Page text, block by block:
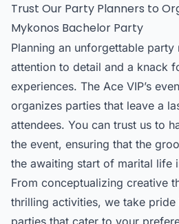
Trust Our Party Planners to
Mykonos Bachelor Party
Planning an unforgettable party
attention to detail and a knack
experiences. The Ace VIP’s
organizes parties that leave a
attendees. You can trust us to
the event, ensuring that the
the awaiting start of marital life
From conceptualizing creative
thrilling activities, we take
parties that cater to your